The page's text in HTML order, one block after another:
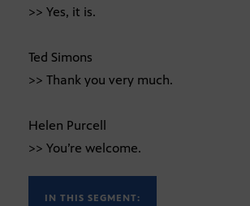
>> Yes, it is.
Ted Simons
>> Thank you very much.
Helen Purcell
>> You’re welcome.
IN THIS SEGMENT: